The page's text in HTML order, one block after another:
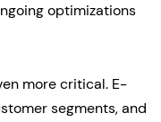
optimizations
more critical. E-
segments, and